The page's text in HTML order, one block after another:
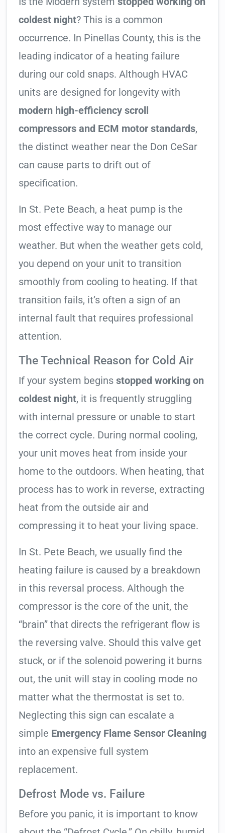
coldest night? This is a common
occurrence. In Pinellas County, this is the
leading indicator of a heating failure
during our cold snaps. Although HVAC
units are designed for longevity with
modern high-efficiency scroll
compressors and ECM motor standards,
the distinct weather near the Don CeSar
can cause parts to drift out of
specification.
In St. Pete Beach, a heat pump is the
most effective way to manage our
weather. But when the weather gets cold,
you depend on your unit to transition
smoothly from cooling to heating. If that
transition fails, it’s often a sign of an
internal fault that requires professional
attention.
The Technical Reason for Cold Air
If your system begins stopped working on
coldest night, it is frequently struggling
with internal pressure or unable to start
the correct cycle. During normal cooling,
your unit moves heat from inside your
home to the outdoors. When heating, that
process has to work in reverse, extracting
heat from the outside air and
compressing it to heat your living space.
In St. Pete Beach, we usually find the
heating failure is caused by a breakdown
in this reversal process. Although the
compressor is the core of the unit, the
“brain” that directs the refrigerant flow is
the reversing valve. Should this valve get
stuck, or if the solenoid powering it burns
out, the unit will stay in cooling mode no
matter what the thermostat is set to.
Neglecting this sign can escalate a
simple Emergency Flame Sensor Cleaning
into an expensive full system
replacement.
Defrost Mode vs. Failure
Before you panic, it is important to know